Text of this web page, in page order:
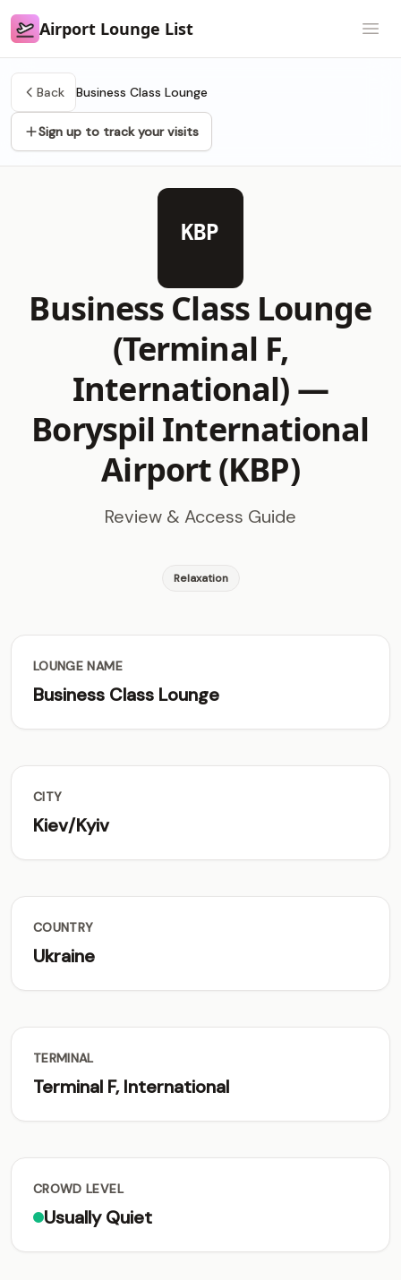
Airport Lounge List
Airport Lounge List
Back Business Class Lounge
Sign up to track your visits
KBP
Business Class Lounge
(Terminal F,
International) —
Boryspil International
Airport (KBP)
Review & Access Guide
Relaxation
LOUNGE NAME
Business Class Lounge
CITY
Kiev/Kyiv
COUNTRY
Ukraine
TERMINAL
Terminal F, International
CROWD LEVEL
Usually Quiet